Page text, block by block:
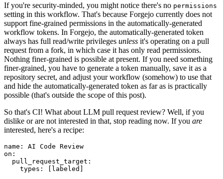
If you're security-minded, you might notice there's no permissions
setting in this workflow. That's because Forgejo currently does not
support fine-grained permissions in the automatically-generated
workflow tokens. In Forgejo, the automatically-generated token
always has full read/write privileges unless it's operating on a pull
request from a fork, in which case it has only read permissions.
Nothing finer-grained is possible at present. If you need something
finer-grained, you have to generate a token manually, save it as a
repository secret, and adjust your workflow (somehow) to use that
and hide the automatically-generated token as far as is practically
possible (that's outside the scope of this post).
So that's CI! What about LLM pull request review? Well, if you
dislike or are not interested in that, stop reading now. If you are
interested, here's a recipe:
name :
AI Code Review
on :
pull_request_target :
types : [ labeled ]